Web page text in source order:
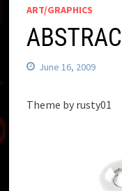
ART/GRAPHICS
June 16, 2009
Theme by rusty01